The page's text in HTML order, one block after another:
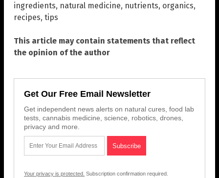
ingredients, natural medicine, nutrients, organics,
recipes, tips
This article may contain statements that reflect
the opinion of the author
Get Our Free Email Newsletter
Get independent news alerts on natural cures, food lab
tests, cannabis medicine, science, robotics, drones,
privacy and more.
Your privacy is protected. Subscription confirmation required.